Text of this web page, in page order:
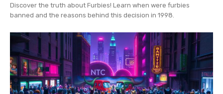
Discover the truth about Furbies! Learn when were furbies
banned and the reasons behind this decision in 1998.